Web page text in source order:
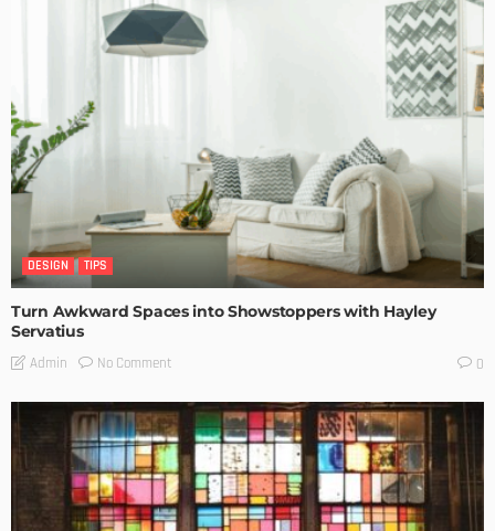
DESIGN TIPS
Turn Awkward Spaces into Showstoppers with Hayley
Servatius
Admin No Comment 0